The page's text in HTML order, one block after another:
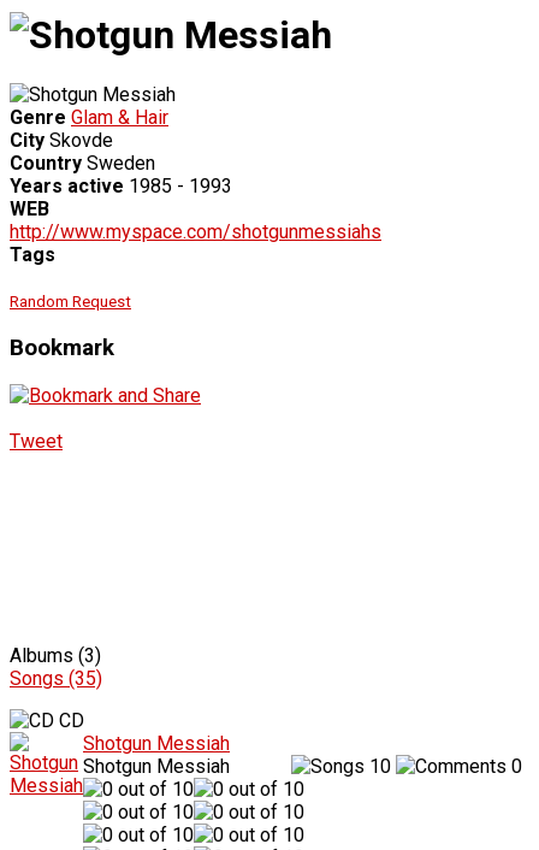
Genre Glam & Hair
City Skovde
Country Sweden
Years active 1985 - 1993
WEB
http://www.myspace.com/shotgunmessiahs
Tags
Random Request
Bookmark
Tweet
Albums (3)
Songs (35)
CD
Shotgun Messiah
Shotgun Messiah
10 0